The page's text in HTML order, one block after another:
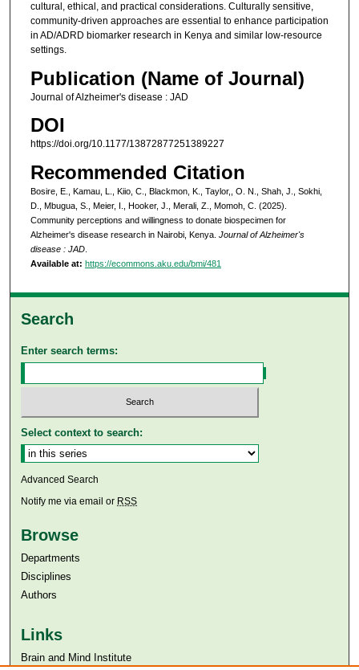
cultural, ethical, and practical considerations. Culturally sensitive,
community-driven approaches are essential to enhance participation
in AD/ADRD biomarker research in Kenya and similar low-resource
settings.
Publication (Name of Journal)
Journal of Alzheimer's disease : JAD
DOI
https://doi.org/10.1177/13872877251389227
Recommended Citation
Bosire, E., Kamau, L., Kiio, C., Blackmon, K., Taylor,, O. N., Shah, J., Sokhi,
D., Mbugua, S., Meier, I., Hooker, J., Merali, Z., Momoh, C. (2025).
Community perceptions and willingness to donate biospecimen for
Alzheimer's disease research in Nairobi, Kenya. Journal of Alzheimer's
disease : JAD.
Available at: https://ecommons.aku.edu/bmi/481
Search
Enter search terms:
Select context to search:
Advanced Search
Notify me via email or RSS
Browse
Departments
Disciplines
Authors
Links
Brain and Mind Institute​